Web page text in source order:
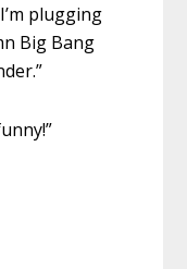
plugging
Big Bang